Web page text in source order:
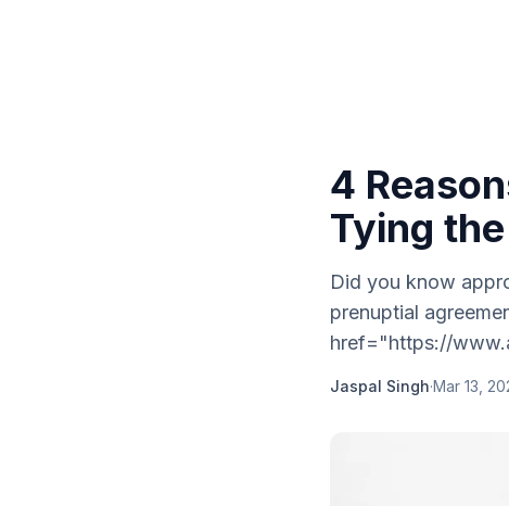
4
Tying
Did you know
prenuptial
href="https://
Jaspal Singh·Mar 13,